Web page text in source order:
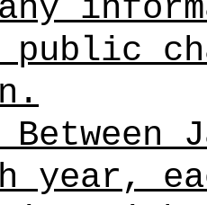
Between
year,